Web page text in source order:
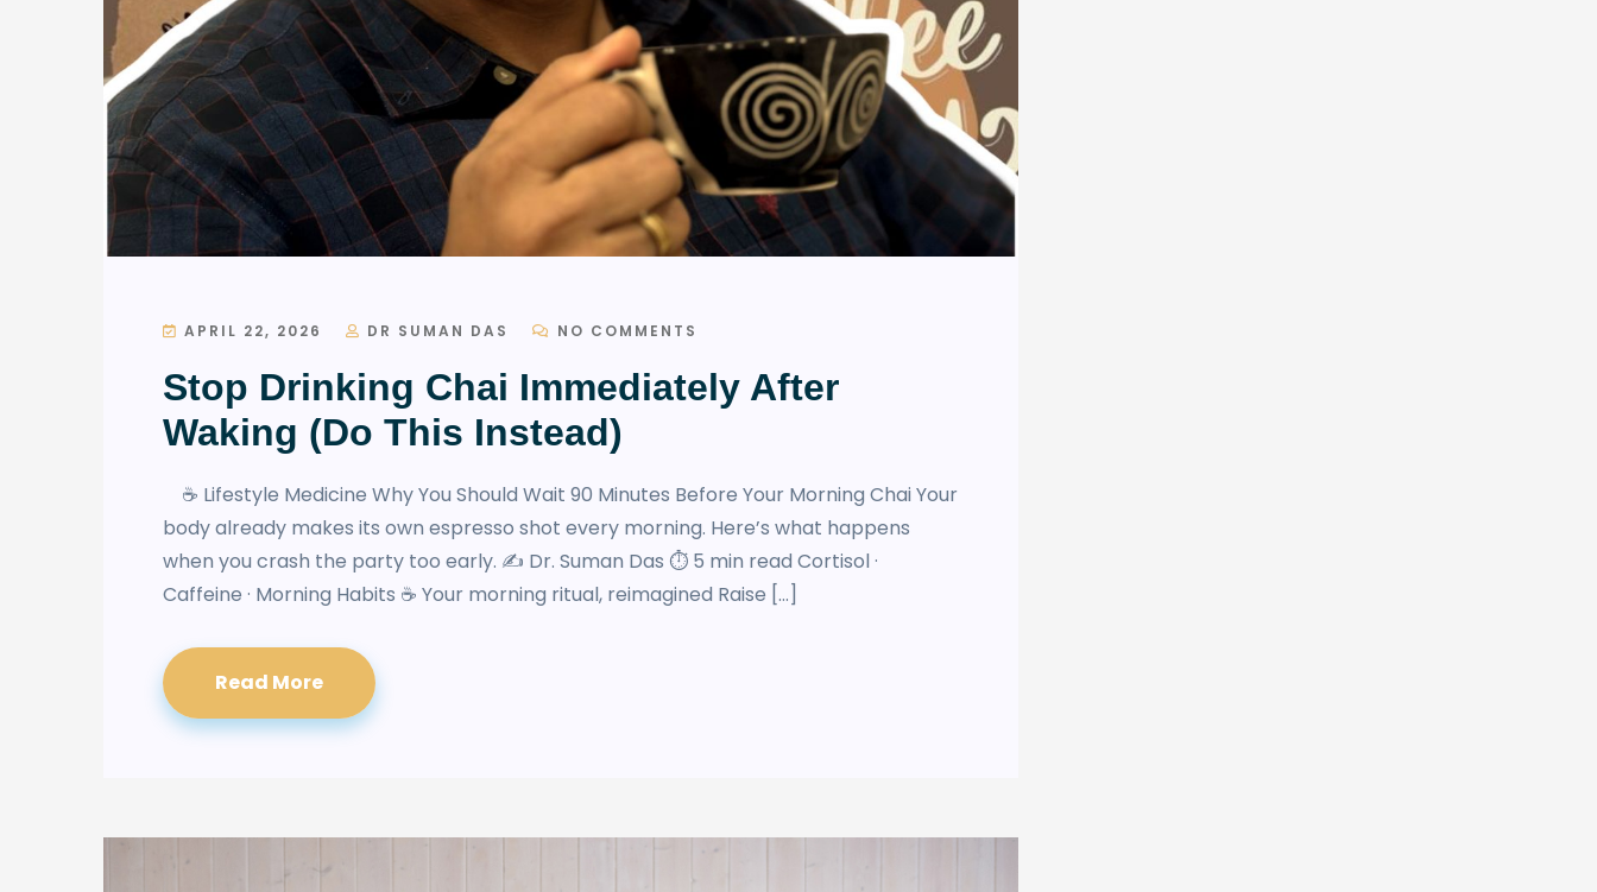
APRIL 22, 2026 DR SUMAN DAS NO COMMENTS
Stop Drinking Chai Immediately After
Waking (Do This Instead)
☕ Lifestyle Medicine Why You Should Wait 90 Minutes Before Your Morning Chai Your
body already makes its own espresso shot every morning. Here’s what happens
when you crash the party too early. ✍️ Dr. Suman Das ⏱ 5 min read Cortisol ·
Caffeine · Morning Habits ☕ Your morning ritual, reimagined Raise […]
Read More